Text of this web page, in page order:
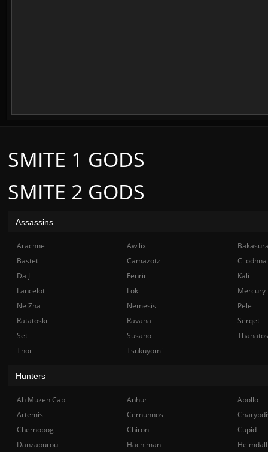
SMITE 2 GODS
SMITE 1 GODS
Assassins
Arachne Awilix
Bastet
Camazotz
Cliodhna
Da Ji
Fenrir
Kali
Lancelot
Loki
Mercury
Ne Zha
Nemesis
Pele
Ratatoskr
Ravana
Serqet
Set
Susano
Thanatos
Thor
Tsukuyomi
Hunters
Ah Muzen Cab Anhur
Apollo
Artemis
Cernunnos
Chernobog
Chiron
Cupid
Danzaburou
Hachiman